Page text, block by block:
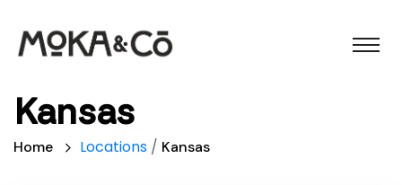
Kansas
Home Locations / Kansas